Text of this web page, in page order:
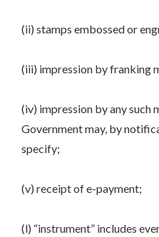
(ii) stamps embossed or
(iii) impression by franking
(iv) impression by any such
Government may, by
specify;
(v) receipt of e-payment;
(l) “instrument” includes